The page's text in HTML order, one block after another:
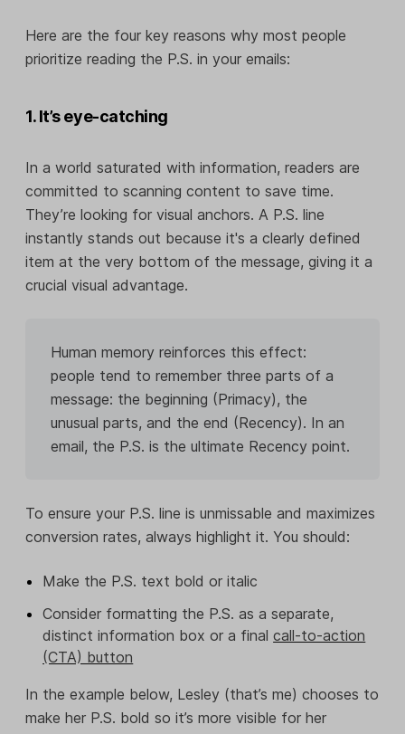
Here are the four key reasons why most people
prioritize reading the P.S. in your emails:
1. It’s eye-catching
In a world saturated with information, readers are
committed to scanning content to save time.
They’re looking for visual anchors. A P.S. line
instantly stands out because it's a clearly defined
item at the very bottom of the message, giving it a
crucial visual advantage.
Human memory reinforces this effect:
people tend to remember three parts of a
message: the beginning (Primacy), the
unusual parts, and the end (Recency). In an
email, the P.S. is the ultimate Recency point.
To ensure your P.S. line is unmissable and maximizes
conversion rates, always highlight it. You should:
Make the P.S. text bold or italic
Consider formatting the P.S. as a separate,
distinct information box or a finalcall-to-action
(CTA) button
In the example below, Lesley (that’s me) chooses to
make her P.S. bold so it’s more visible for her